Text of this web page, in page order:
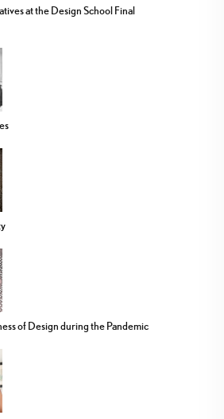
at the Design School Final
of Design during the Pandemic